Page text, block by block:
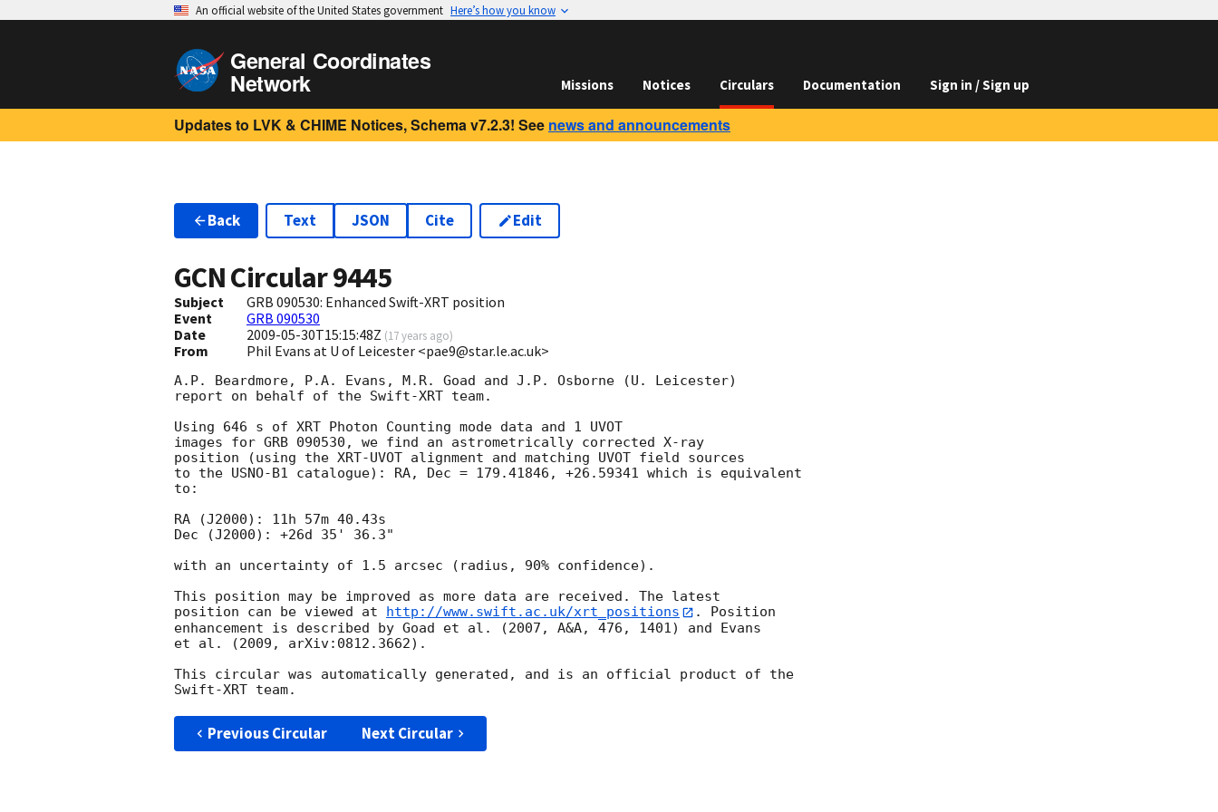
An official website of the United States government Here’s how you know
General Coordinates
Network Missions Notices Circulars Documentation Sign in / Sign up
Updates to LVK & CHIME Notices, Schema v7.2.3! See news and announcements
Back Text JSON Cite Edit
GCN Circular9445
Subject
GRB 090530: Enhanced Swift-XRT position
Event
GRB 090530
Date
2009-05-30T15:15:48Z (17 years ago)
From Phil Evans at U of Leicester <pae9@star.le.ac.uk>
A.P. Beardmore, P.A. Evans, M.R. Goad and J.P. Osborne (U. Leicester)
report on behalf of the Swift-XRT team.
Using 646 s of XRT Photon Counting mode data and 1 UVOT
images for GRB 090530, we find an astrometrically corrected X-ray
position (using the XRT-UVOT alignment and matching UVOT field sources
to the USNO-B1 catalogue): RA, Dec = 179.41846, +26.59341 which is equivalent
to:
RA (J2000): 11h 57m 40.43s
Dec (J2000): +26d 35' 36.3"
with an uncertainty of 1.5 arcsec (radius, 90% confidence).
This position may be improved as more data are received. The latest
position can be viewed at
http://www.swift.ac.uk/xrt_positions
. Position
enhancement is described by Goad et al. (2007, A&A, 476, 1401) and Evans
et al. (2009, arXiv:0812.3662).
This circular was automatically generated, and is an official product of the
Previous Circular Next Circular